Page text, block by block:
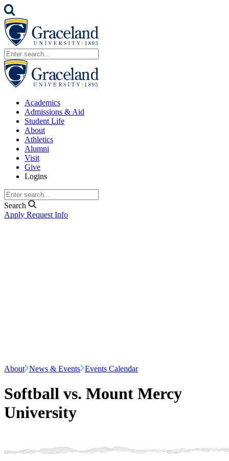
Academics
Admissions & Aid
Student Life
About
Athletics
Alumni
Visit
Give
Logins
Search
Apply Request Info
About News & Events Events Calendar
Softball vs. Mount Mercy
University